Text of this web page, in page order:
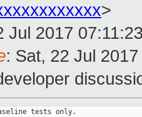
>
Jul 2017
: Sat, 22 Jul
tests only.